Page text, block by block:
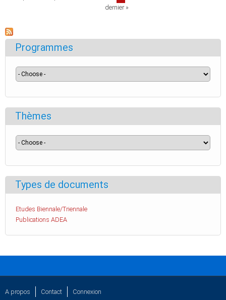
dernier »
Programmes
Thèmes
Types de documents
Etudes Biennale/Triennale
Publications ADEA
A propos Contact Connexion